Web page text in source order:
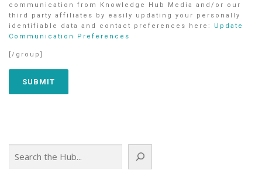
communication from Knowledge Hub Media and/or our
third party affiliates by easily updating your personally
identifiable data and contact preferences here: Update
Communication Preferences
[/group]